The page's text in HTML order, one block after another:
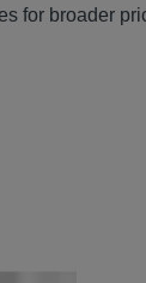
for broader